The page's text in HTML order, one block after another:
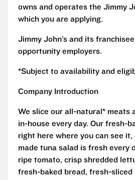
owns and operates the Jimmy
which you are applying.
Jimmy John’s and its
opportunity employers.
*Subject to availability and
Company Introduction
We slice our all-natural* meats
in-house every day. Our fresh-
right here where you can see it,
made tuna salad is fresh every
ripe tomato, crisp shredded
fresh-baked bread, fresh-sliced